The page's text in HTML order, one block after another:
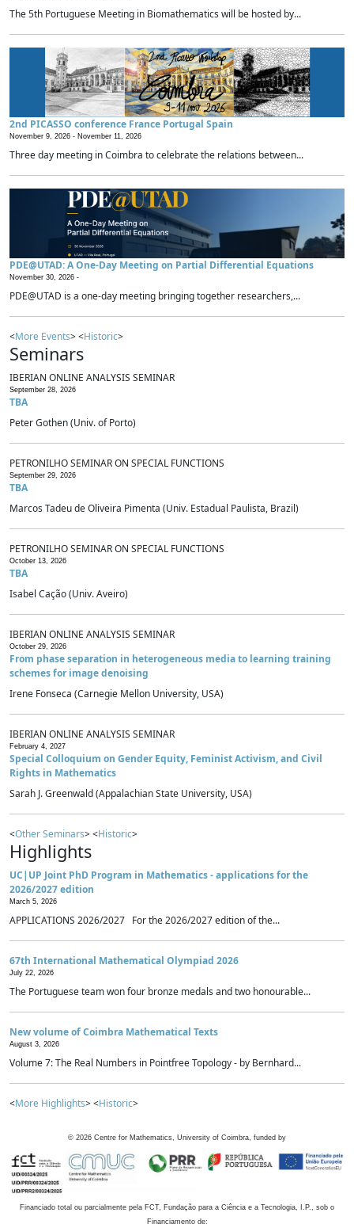
The 5th Portuguese Meeting in Biomathematics will be hosted by...
2nd PICASSO conference France Portugal Spain
November 9, 2026 - November 11, 2026
Three day meeting in Coimbra to celebrate the relations between...
PDE@UTAD: A One-Day Meeting on Partial Differential Equations
November 30, 2026 -
PDE@UTAD is a one-day meeting bringing together researchers,...
<More Events> <Historic>
Seminars
IBERIAN ONLINE ANALYSIS SEMINAR
September 28, 2026
TBA
Peter Gothen (Univ. of Porto)
PETRONILHO SEMINAR ON SPECIAL FUNCTIONS
September 29, 2026
TBA
Marcos Tadeu de Oliveira Pimenta (Univ. Estadual Paulista, Brazil)
PETRONILHO SEMINAR ON SPECIAL FUNCTIONS
October 13, 2026
TBA
Isabel Cação (Univ. Aveiro)
IBERIAN ONLINE ANALYSIS SEMINAR
October 29, 2026
From phase separation in heterogeneous media to learning training
schemes for image denoising
Irene Fonseca (Carnegie Mellon University, USA)
IBERIAN ONLINE ANALYSIS SEMINAR
February 4, 2027
Special Colloquium on Gender Equity, Feminist Activism, and Civil
Rights in Mathematics
Sarah J. Greenwald (Appalachian State University, USA)
<Other Seminars> <Historic>
Highlights
UC|UP Joint PhD Program in Mathematics - applications for the
2026/2027 edition
March 5, 2026
APPLICATIONS 2026/2027 For the 2026/2027 edition of the...
67th International Mathematical Olympiad 2026
July 22, 2026
The Portuguese team won four bronze medals and two honourable...
New volume of Coimbra Mathematical Texts
August 3, 2026
Volume 7: The Real Numbers in Pointfree Topology - by Bernhard...
<More Highlights> <Historic>
© 2026 Centre for Mathematics, University of Coimbra, funded by
Financiado total ou parcialmente pela FCT, Fundação para a Ciência e a Tecnologia, I.P., sob o
Financiamento de: